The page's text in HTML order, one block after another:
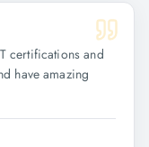
certifications and
have amazing